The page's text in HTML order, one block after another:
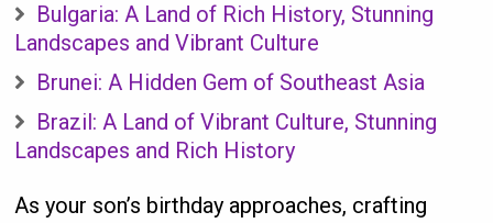
Bulgaria: A Land of Rich History, Stunning
Landscapes and Vibrant Culture
Brunei: A Hidden Gem of Southeast Asia
Brazil: A Land of Vibrant Culture, Stunning
Landscapes and Rich History
As your son’s birthday approaches, crafting